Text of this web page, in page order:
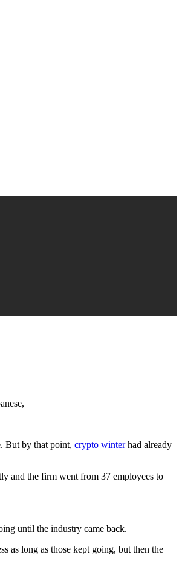
But by that point, crypto winterhad already
and the firm went from 37 employees to
until the industry came back.
as long as those kept going, but then the